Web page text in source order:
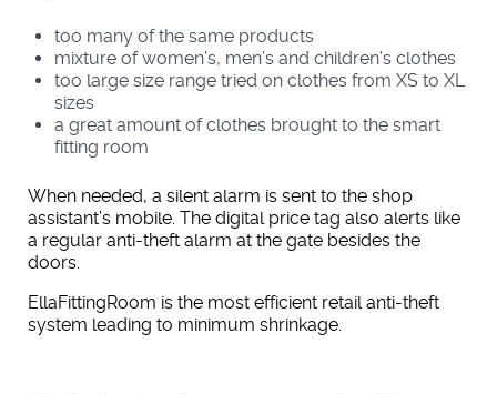
too many of the same products
mixture of women’s, men’s and children’s clothes
too large size range tried on clothes from XS to XL
sizes
a great amount of clothes brought to the smart
fitting room
When needed, a silent alarm is sent to the shop
assistant’s mobile. The digital price tag also alerts like
a regular anti-theft alarm at the gate besides the
doors.
EllaFittingRoom is the most efficient retail anti-theft
system leading to minimum shrinkage.